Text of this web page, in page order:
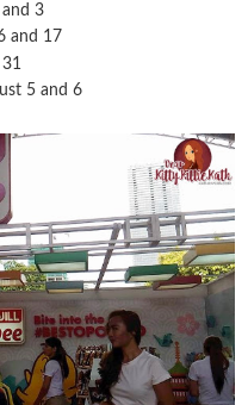
3
and 17
5 and 6